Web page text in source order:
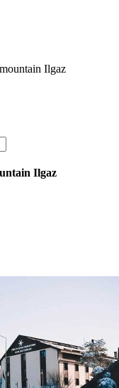
Ilgaz
Ilgaz